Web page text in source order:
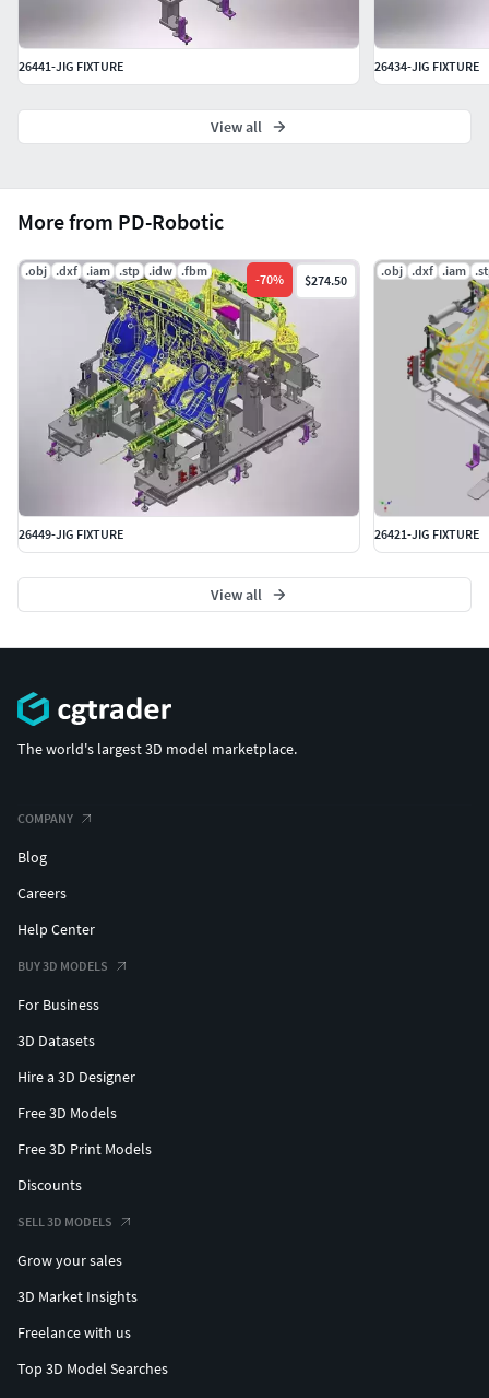
More from PD-Robotic
.obj .dxf .iam .stp .idw .fbm
-70% $274.50
26449-JIG FIXTURE
.obj .dxf .iam
26421-JIG FIXTURE
View all
26441-JIG FIXTURE 26434-JIG FIXTURE
View all
The world's largest 3D model marketplace.
COMPANY
Blog
Careers
Help Center
BUY 3D MODELS
For Business
3D Datasets
Hire a 3D Designer
Free 3D Models
Free 3D Print Models
Discounts
SELL 3D MODELS
Grow your sales
3D Market Insights
Freelance with us
Top 3D Model Searches